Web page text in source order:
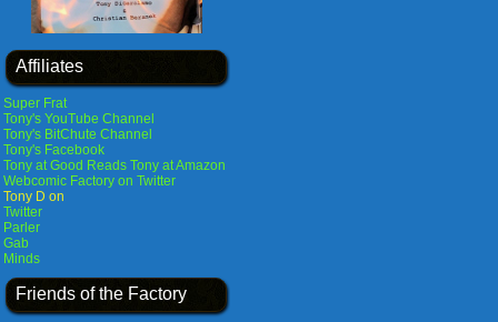
Affiliates
Super Frat
Tony's YouTube Channel
Tony's BitChute Channel
Tony's Facebook
Tony at Good Reads Tony at Amazon
Webcomic Factory on Twitter
Tony D on
Twitter
Parler
Gab
Minds
Friends of the Factory